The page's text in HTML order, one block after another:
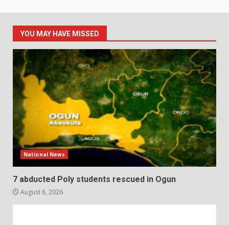
YOU MAY HAVE MISSED
National News
7 abducted Poly students rescued in Ogun
August 6, 2026